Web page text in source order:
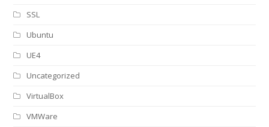
SSL
Ubuntu
UE4
Uncategorized
VirtualBox
VMWare